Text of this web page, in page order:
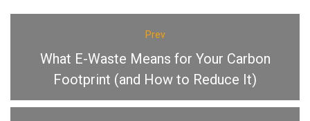
Prev
What E-Waste Means for Your Carbon
Footprint (and How to Reduce It)